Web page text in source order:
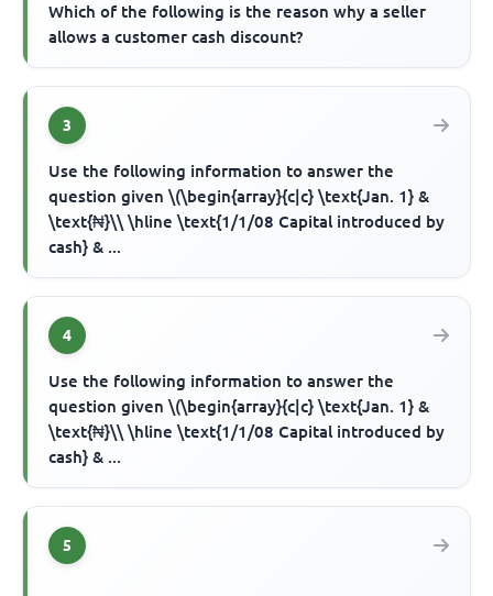
Which of the following is the reason why a seller
allows a customer cash discount?
3
Use the following information to answer the
question given \(\begin{array}{c|c} \text{Jan. 1} &
\text{₦}\\ \hline \text{1/1/08 Capital introduced by
cash} & ...
4
Use the following information to answer the
question given \(\begin{array}{c|c} \text{Jan. 1} &
\text{₦}\\ \hline \text{1/1/08 Capital introduced by
cash} & ...
5